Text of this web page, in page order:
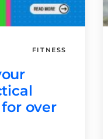
FITNESS
over